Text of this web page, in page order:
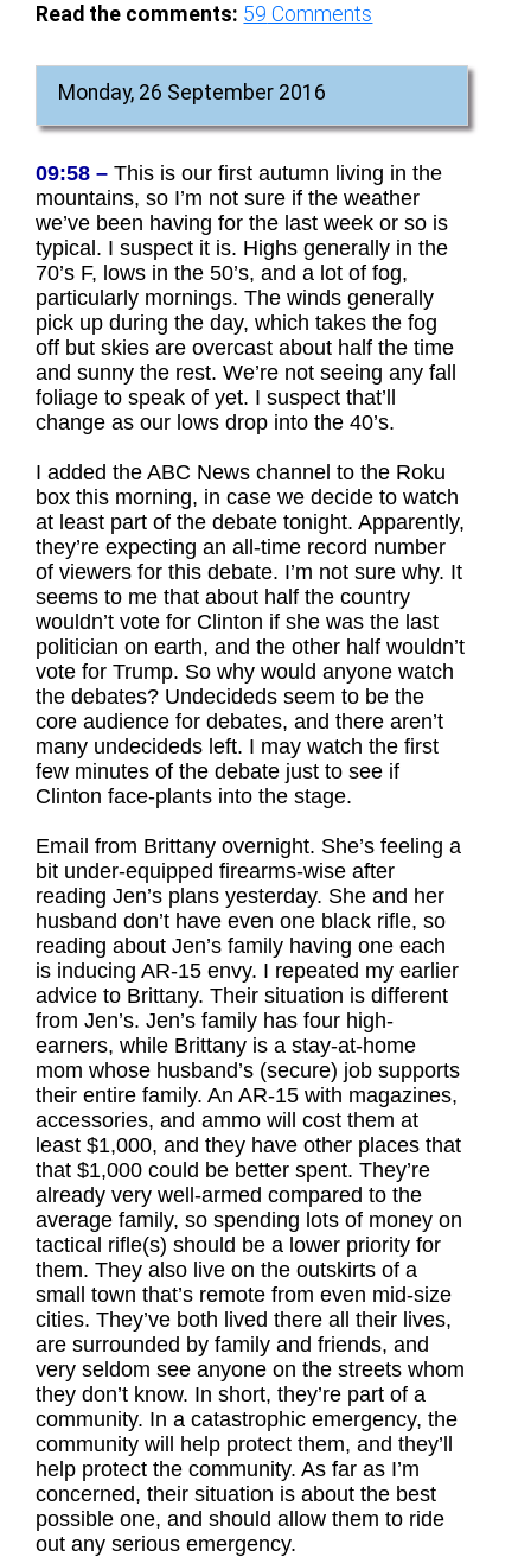
Read the comments: 59 Comments
Monday, 26 September 2016
09:58 – This is our first autumn living in the
mountains, so I’m not sure if the weather
we’ve been having for the last week or so is
typical. I suspect it is. Highs generally in the
70’s F, lows in the 50’s, and a lot of fog,
particularly mornings. The winds generally
pick up during the day, which takes the fog
off but skies are overcast about half the time
and sunny the rest. We’re not seeing any fall
foliage to speak of yet. I suspect that’ll
change as our lows drop into the 40’s.
I added the ABC News channel to the Roku
box this morning, in case we decide to watch
at least part of the debate tonight. Apparently,
they’re expecting an all-time record number
of viewers for this debate. I’m not sure why. It
seems to me that about half the country
wouldn’t vote for Clinton if she was the last
politician on earth, and the other half wouldn’t
vote for Trump. So why would anyone watch
the debates? Undecideds seem to be the
core audience for debates, and there aren’t
many undecideds left. I may watch the first
few minutes of the debate just to see if
Clinton face-plants into the stage.
Email from Brittany overnight. She’s feeling a
bit under-equipped firearms-wise after
reading Jen’s plans yesterday. She and her
husband don’t have even one black rifle, so
reading about Jen’s family having one each
is inducing AR-15 envy. I repeated my earlier
advice to Brittany. Their situation is different
from Jen’s. Jen’s family has four high-
earners, while Brittany is a stay-at-home
mom whose husband’s (secure) job supports
their entire family. An AR-15 with magazines,
accessories, and ammo will cost them at
least $1,000, and they have other places that
that $1,000 could be better spent. They’re
already very well-armed compared to the
average family, so spending lots of money on
tactical rifle(s) should be a lower priority for
them. They also live on the outskirts of a
small town that’s remote from even mid-size
cities. They’ve both lived there all their lives,
are surrounded by family and friends, and
very seldom see anyone on the streets whom
they don’t know. In short, they’re part of a
community. In a catastrophic emergency, the
community will help protect them, and they’ll
help protect the community. As far as I’m
concerned, their situation is about the best
possible one, and should allow them to ride
out any serious emergency.